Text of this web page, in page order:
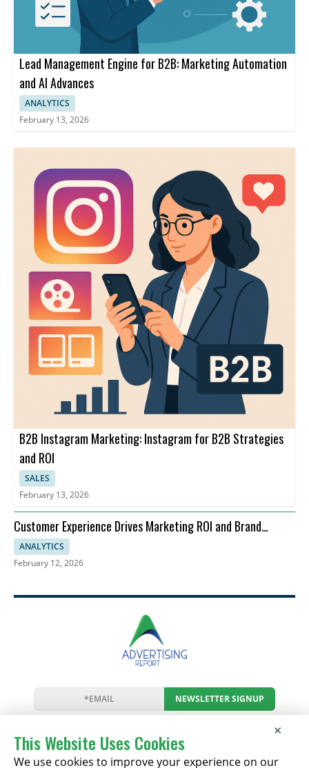
Lead Management Engine for B2B: Marketing Automation
and AI Advances
ANALYTICS
February 13, 2026
B2B Instagram Marketing: Instagram for B2B Strategies
and ROI
SALES
February 13, 2026
Customer Experience Drives Marketing ROI and Brand
Perception
ANALYTICS
February 12, 2026
NEWSLETTER SIGNUP
NewsEventsCompaniesResources
Newsletter
Privacy Cookies ×
This Website Uses Cookies
We use cookies to improve your experience on our